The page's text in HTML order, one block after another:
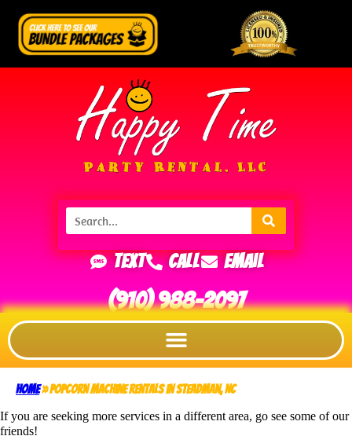
Text Call Email
(910) 988-2097
Home»Popcorn Machine Rentals in Steadman, NC
If you are seeking more services in a different area, go see some of our
friends!